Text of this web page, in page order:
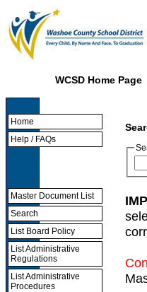
WCSD Home Page
Home
Help / FAQs
Master Document List
Search
List Board Policy
List Administrative
Regulations
List Administrative
Procedures